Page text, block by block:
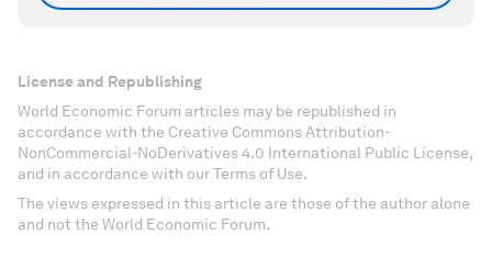
License and Republishing
World Economic Forum articles may be republished in
accordance with the Creative Commons Attribution-
NonCommercial-NoDerivatives 4.0 International Public License,
and in accordance with our Terms of Use.
The views expressed in this article are those of the author alone
and not the World Economic Forum.